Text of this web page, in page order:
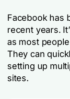
Facebook has
recent years.
as most
They can
setting up
sites.